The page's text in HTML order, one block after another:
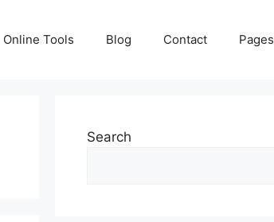
Online Tools Blog Contact Pages
Search